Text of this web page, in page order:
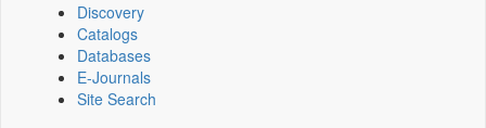
Discovery
Catalogs
Databases
E-Journals
Site Search